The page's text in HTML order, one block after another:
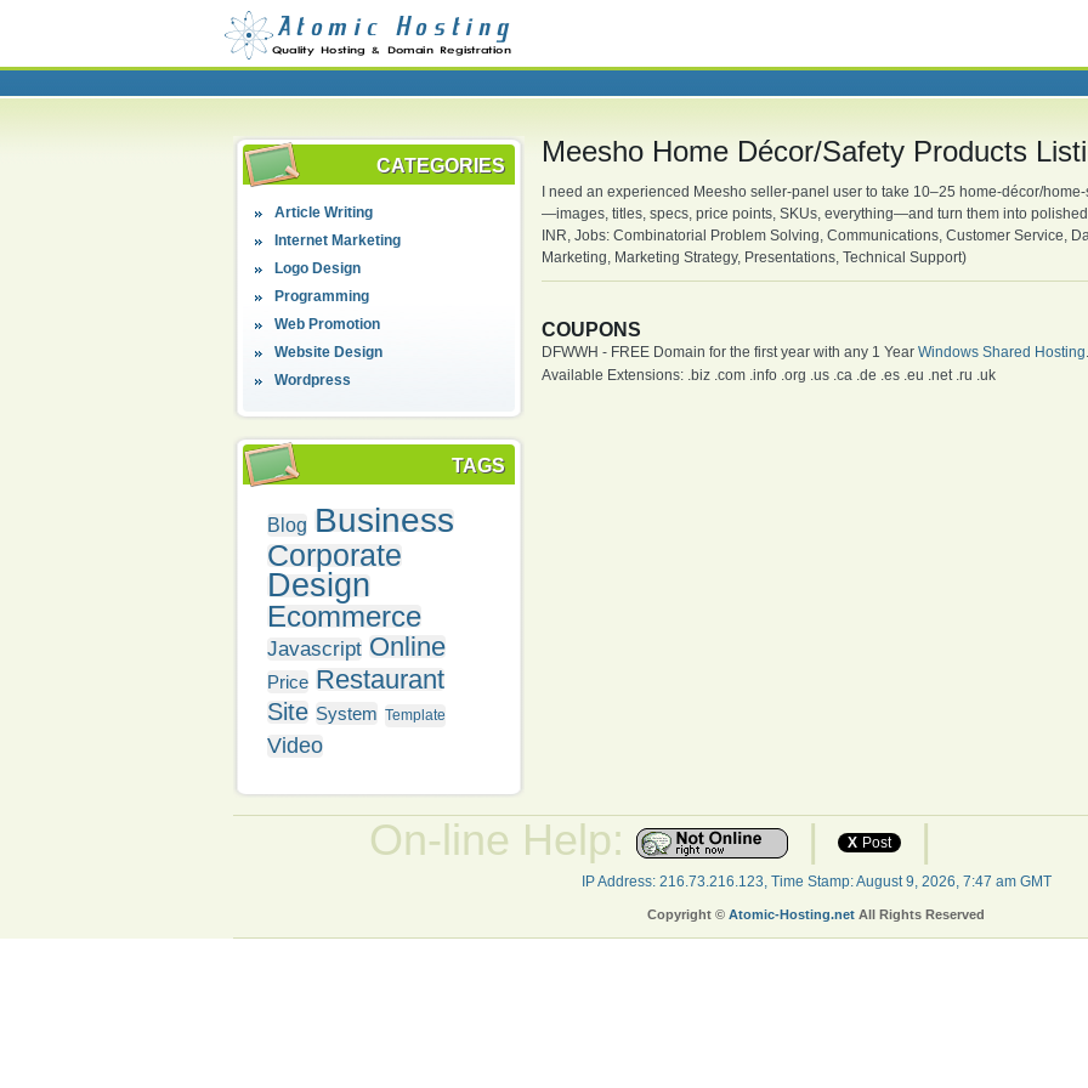
CATEGORIES
Article Writing
Internet Marketing
Logo Design
Programming
Web Promotion
Website Design
Wordpress
TAGS
Blog Business
Corporate
Design
Ecommerce
Javascript Online
Price Restaurant
Site System Template
Video
Meesho Home Décor/Safety Products
I need an experienced Meesho seller-panel user to take 10–25 home-décor/
—images, titles, specs, price points, SKUs, everything—and turn them into
INR, Jobs: Combinatorial Problem Solving, Communications, Customer Service,
Marketing, Marketing Strategy, Presentations, Technical Support)
COUPONS
DFWWH - FREE Domain for the first year with any 1 Year Windows Shared Hosting.
Available Extensions: .biz .com .info .org .us .ca .de .es .eu .net .ru .uk
On-line Help: | X Post |
IP Address: 216.73.216.123, Time Stamp: August 9, 2026, 7:47 am GMT
Copyright © Atomic-Hosting.net All Rights Reserved